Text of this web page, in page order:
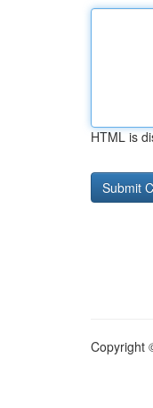
HTML is
Copyright